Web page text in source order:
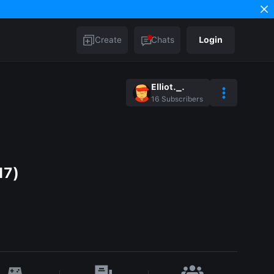
Create Chats Login
Elliot._.
16 Subscribers